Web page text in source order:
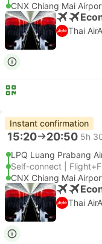
CNX Chiang Mai
Thai
Instant confirmation
15:20 20:50 5h
LPQ Luang Prabang
Self-connect |
CNX Chiang Mai
Thai